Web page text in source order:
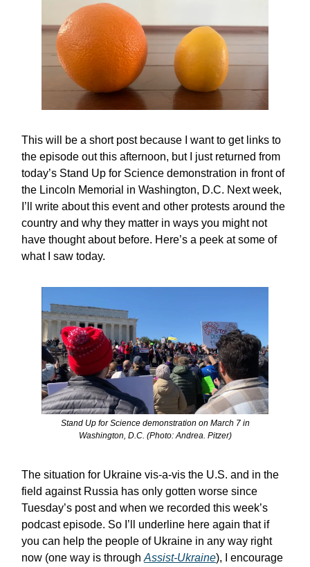
This will be a short post because I want to get links to
the episode out this afternoon, but I just returned from
today’s Stand Up for Science demonstration in front of
the Lincoln Memorial in Washington, D.C. Next week,
I’ll write about this event and other protests around the
country and why they matter in ways you might not
have thought about before. Here’s a peek at some of
what I saw today.
Stand Up for Science demonstration on March 7 in
Washington, D.C. (Photo: Andrea. Pitzer)
The situation for Ukraine vis-a-vis the U.S. and in the
field against Russia has only gotten worse since
Tuesday’s post and when we recorded this week’s
podcast episode. So I’ll underline here again that if
you can help the people of Ukraine in any way right
now (one way is through Assist-Ukraine), I encourage